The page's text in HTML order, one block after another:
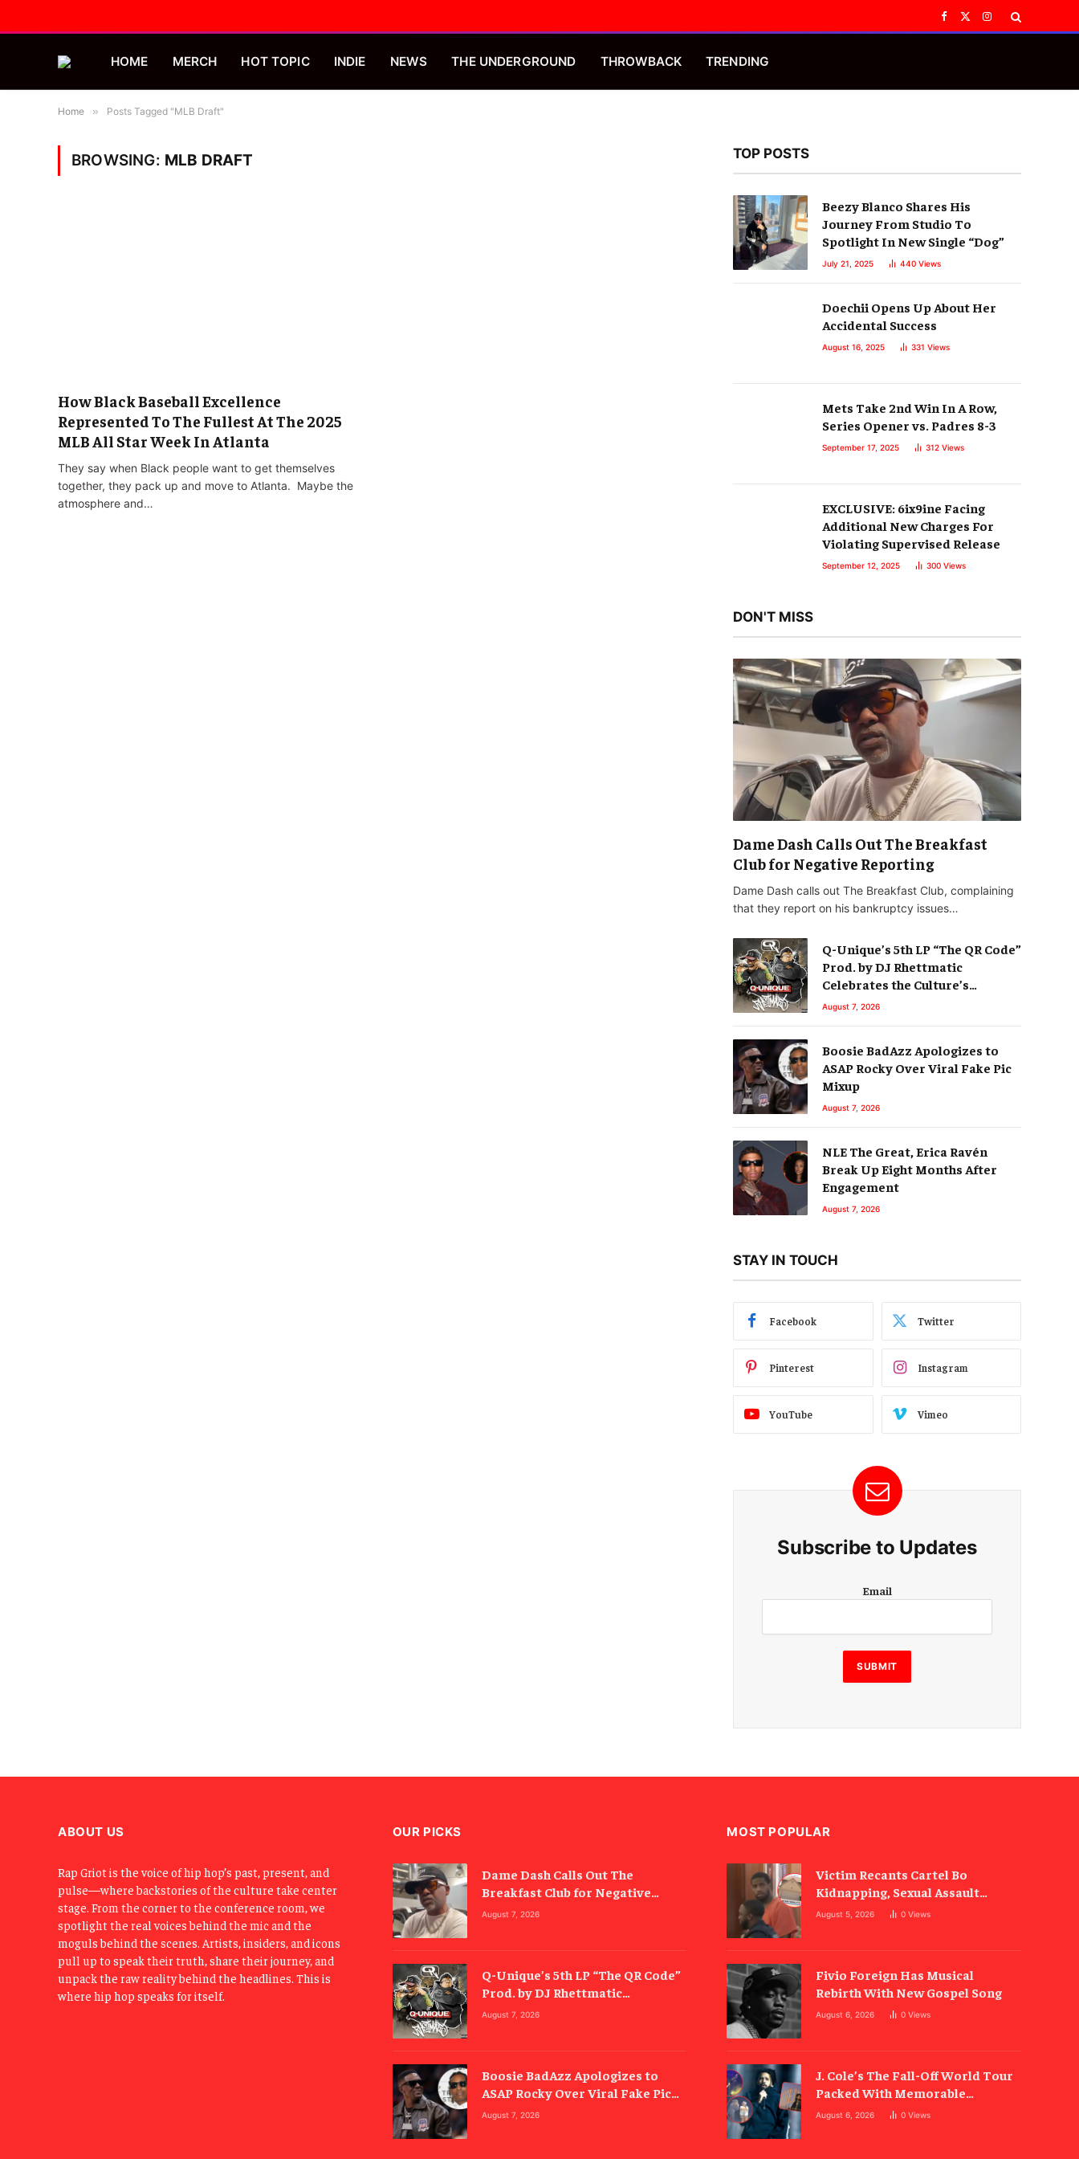
Facebook
X
Instagram
HOME MERCH HOT TOPIC INDIE NEWS THE UNDERGROUND THROWBACK TRENDING
Home » Posts Tagged "MLB Draft"
BROWSING: MLB DRAFT
How Black Baseball Excellence
Represented To The Fullest At The 2025
MLB All Star Week In Atlanta
They say when Black people want to get themselves
together, they pack up and move to Atlanta. Maybe the
atmosphere and…
TOP POSTS
Beezy Blanco Shares His
Journey From Studio To
Spotlight In New Single “Dog”
July 21, 2025 440 Views
Doechii Opens Up About Her
Accidental Success
August 16, 2025 331 Views
Mets Take 2nd Win In A Row,
Series Opener vs. Padres 8-3
September 17, 2025 312 Views
EXCLUSIVE: 6ix9ine Facing
Additional New Charges For
Violating Supervised Release
September 12, 2025 300 Views
DON'T MISS
Dame Dash Calls Out The Breakfast
Club for Negative Reporting
Dame Dash calls out The Breakfast Club, complaining
that they report on his bankruptcy issues…
Q-Unique’s 5th LP “The QR Code”
Prod. by DJ Rhettmatic
Celebrates the Culture’s
Principles (Album Review)
August 7, 2026
Boosie BadAzz Apologizes to
ASAP Rocky Over Viral Fake Pic
Mixup
August 7, 2026
NLE The Great, Erica Ravén
Break Up Eight Months After
Engagement
August 7, 2026
STAY IN TOUCH
Facebook Twitter
Pinterest Instagram
YouTube Vimeo
Subscribe to Updates
m
i
l
Email
SUBMIT
ABOUT US
Rap Griot is the voice of hip hop’s past, present, and
pulse—where backstories of the culture take center
stage. From the corner to the conference room, we
spotlight the real voices behind the mic and the
moguls behind the scenes. Artists, insiders, and icons
pull up to speak their truth, share their journey, and
unpack the raw reality behind the headlines. This is
where hip hop speaks for itself.
OUR PICKS
Dame Dash Calls Out The
Breakfast Club for Negative
Reporting
August 7, 2026
Q-Unique’s 5th LP “The QR Code”
Prod. by DJ Rhettmatic
Celebrates the Culture’s
August 7, 2026
Boosie BadAzz Apologizes to
ASAP Rocky Over Viral Fake Pic
Mixup
August 7, 2026
MOST POPULAR
Victim Recants Cartel Bo
Kidnapping, Sexual Assault
Allegations
August 5, 2026 0Views
Fivio Foreign Has Musical
Rebirth With New Gospel Song
August 6, 2026 0Views
J. Cole’s The Fall-Off World Tour
Packed With Memorable
Moments
August 6, 2026 0Views